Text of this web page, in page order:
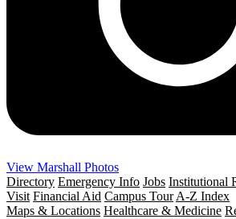
View Marshall Photos
Directory Emergency Info Jobs Institutional
Visit Financial Aid Campus Tour A-Z Index
Maps & Locations Healthcare & Medicine